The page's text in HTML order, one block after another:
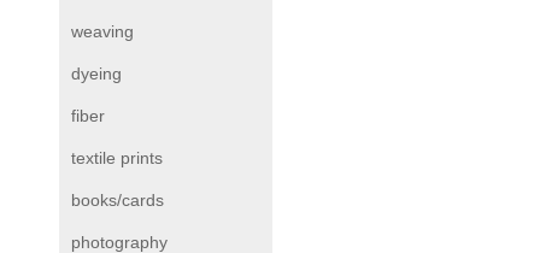
weaving
dyeing
fiber
textile prints
books/cards
photography